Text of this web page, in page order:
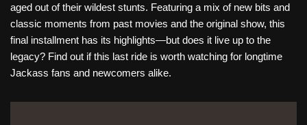
aged out of their wildest stunts. Featuring a mix of new bits and
classic moments from past movies and the original show, this
final installment has its highlights—but does it live up to the
legacy? Find out if this last ride is worth watching for longtime
Jackass fans and newcomers alike.